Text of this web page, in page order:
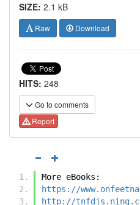
SIZE: 2.1 kB
Raw Download
HITS: 248
Go to comments
Report
More eBooks:
https://
http://